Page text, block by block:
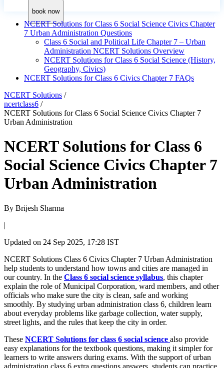
book now
NCERT Solutions for Class 6 Social Science Civics Chapter
7 Urban Administration Questions
Class 6 Social and Political Life Chapter 7 – Urban
Administration NCERT Solutions Overview
NCERT Solutions for Class 6 Social Science (History,
Geography, Civics)
NCERT Solutions for Class 6 Civics Chapter 7 FAQs
NCERT Solutions /
ncertclass6 /
NCERT Solutions for Class 6 Social Science Civics Chapter 7
Urban Administration
NCERT Solutions for Class 6
Social Science Civics Chapter 7
Urban Administration
By Brijesh Sharma
|
Updated on 24 Sep 2025, 17:28 IST
NCERT Solutions Class 6 Civics Chapter 7 Urban Administration
help students to understand how towns and cities are managed in
our country. In the Class 6 social science syllabus, this chapter
explain the role of Municipal Corporation, ward members, and other
officials who make sure the city is clean, safe and working
smoothly. By studying urban administration class 6, children learn
about everyday problems like garbage collection, water supply,
street lights, and the rules that keep the city in order.
These NCERT Solutions for class 6 social science also provide
easy explanations for the textbook questions, making it simpler for
learners to write answers during exams. With the support of urban
administration class 6 extra questions answers, students can practice